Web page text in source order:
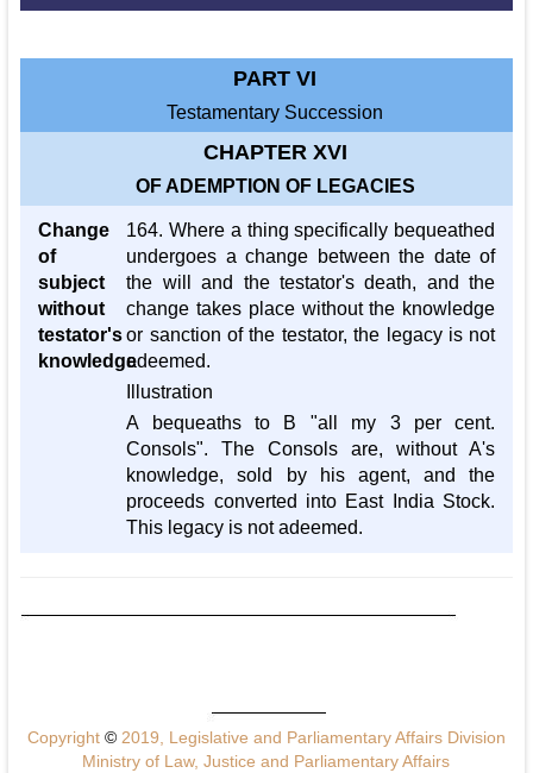
PART VI
Testamentary Succession
CHAPTER XVI
OF ADEMPTION OF LEGACIES
Change
of
subject
without
testator's
knowledge
164. Where a thing specifically bequeathed
undergoes a change between the date of
the will and the testator's death, and the
change takes place without the knowledge
or sanction of the testator, the legacy is not
adeemed.
Illustration
A bequeaths to B "all my 3 per cent.
Consols". The Consols are, without A's
knowledge, sold by his agent, and the
proceeds converted into East India Stock.
This legacy is not adeemed.
Copyright ©2019, Legislative and Parliamentary Affairs Division
Ministry of Law, Justice and Parliamentary Affairs